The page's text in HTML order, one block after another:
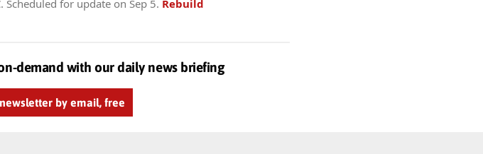
. Scheduled for update on Sep 5. Rebuild
demand with our daily news briefing
by email, free